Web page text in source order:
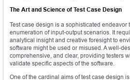
The Art and Science of Test Case Design
Test case design is a sophisticated endeavor
enumeration of input-output scenarios. It
analytical insight and creative foresight to
software might be used or misused. A well-
comprehensive, and clear, providing testers
validate specific aspects of the software.
One of the cardinal aims of test case design